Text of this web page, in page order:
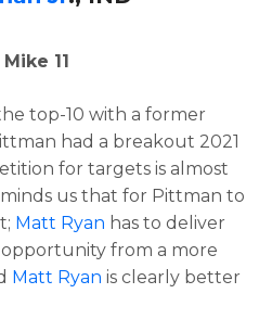
11
top-10 with a former
had a breakout 2021
for targets is almost
us that for Pittman to
Matt Ryan has to deliver
opportunity from a more
Matt Ryan is clearly better